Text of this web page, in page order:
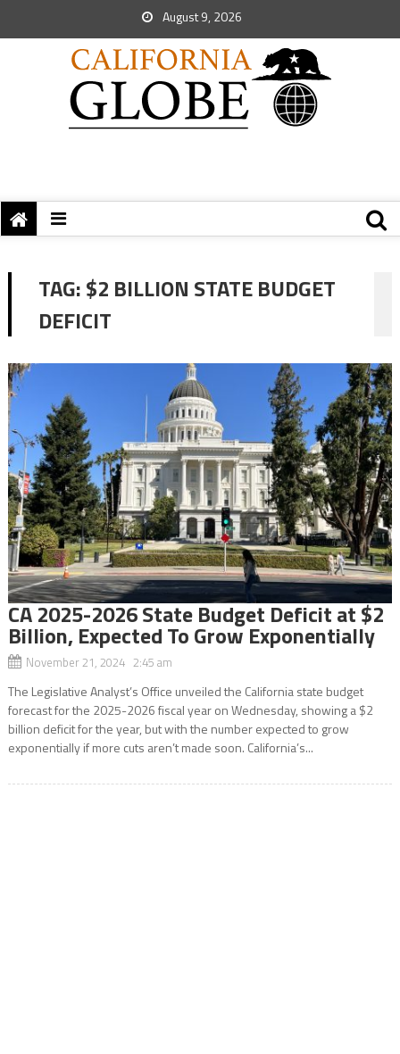
August 9, 2026
TAG:$2 BILLION STATE BUDGET
DEFICIT
CA 2025-2026 State Budget Deficit at $2
Billion, Expected To Grow Exponentially
November 21, 2024 2:45 am
The Legislative Analyst’s Office unveiled the California state budget
forecast for the 2025-2026 fiscal year on Wednesday, showing a $2
billion deficit for the year, but with the number expected to grow
exponentially if more cuts aren’t made soon. California’s...